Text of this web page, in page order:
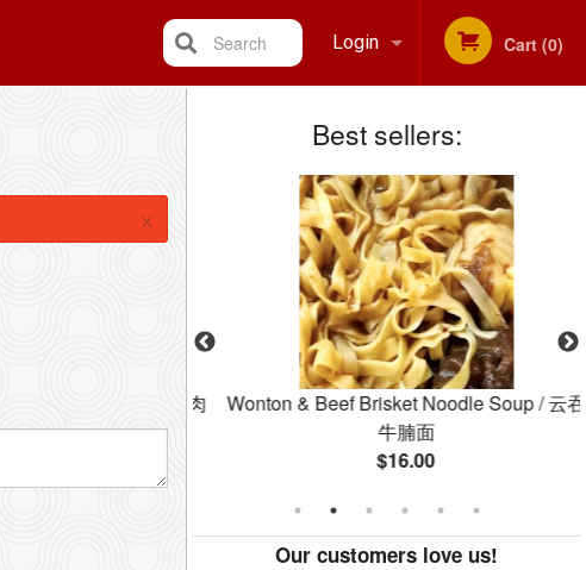
Login
Registration
Cart (0)
Search
Best sellers:
粥
Wonton & Beef Brisket Noodle Soup / 云吞
牛腩面
$16.00
Our customers love us!
×